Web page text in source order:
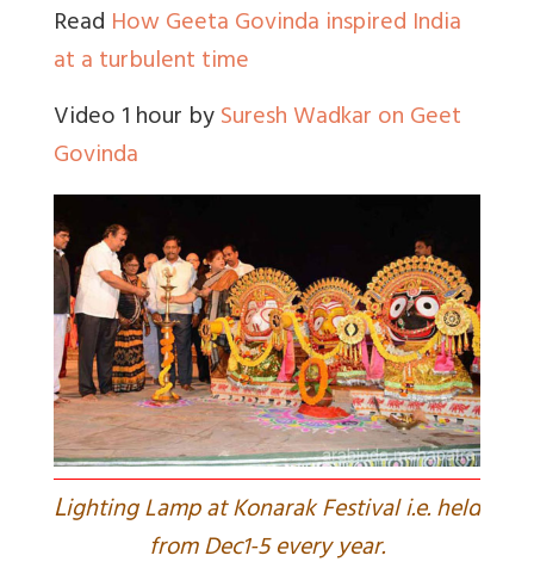
Read How Geeta Govinda inspired India
at a turbulent time
Video 1 hour bySuresh Wadkar on Geet
Govinda
Lighting Lamp at Konarak Festival i.e. held
from Dec1-5 every year.